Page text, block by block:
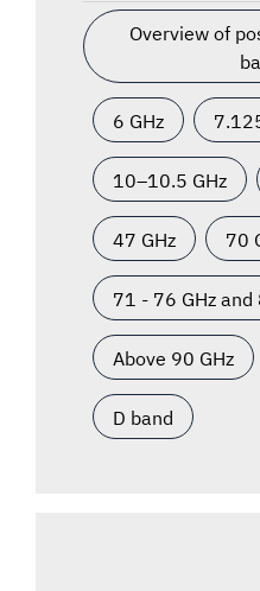
Overview of
6 GHz
10–10.5 GHz
47 GHz 70
71 - 76 GHz
Above 90 GHz
D band